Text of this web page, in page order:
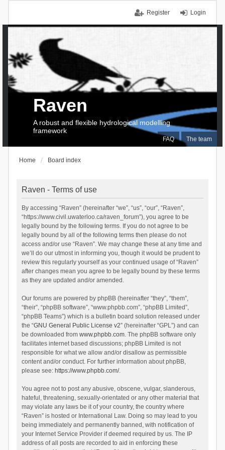
Login
Register
FAQ The team
Raven
A robust and flexible hydrological modelling
framework
Home Board index
Raven - Terms of use
By accessing “Raven” (hereinafter “we”, “us”, “our”, “Raven”,
“https://www.civil.uwaterloo.ca/raven_forum”), you agree to be
legally bound by the following terms. If you do not agree to be
legally bound by all of the following terms then please do not
access and/or use “Raven”. We may change these at any time and
we’ll do our utmost in informing you, though it would be prudent to
review this regularly yourself as your continued usage of “Raven”
after changes mean you agree to be legally bound by these terms
as they are updated and/or amended.
Our forums are powered by phpBB (hereinafter “they”, “them”,
“their”, “phpBB software”, “www.phpbb.com”, “phpBB Limited”,
“phpBB Teams”) which is a bulletin board solution released under
the “GNU General Public License v2” (hereinafter “GPL”) and can
be downloaded from www.phpbb.com. The phpBB software only
facilitates internet based discussions; phpBB Limited is not
responsible for what we allow and/or disallow as permissible
content and/or conduct. For further information about phpBB,
please see: https://www.phpbb.com/.
You agree not to post any abusive, obscene, vulgar, slanderous,
hateful, threatening, sexually-orientated or any other material that
may violate any laws be it of your country, the country where
“Raven” is hosted or International Law. Doing so may lead to you
being immediately and permanently banned, with notification of
your Internet Service Provider if deemed required by us. The IP
address of all posts are recorded to aid in enforcing these